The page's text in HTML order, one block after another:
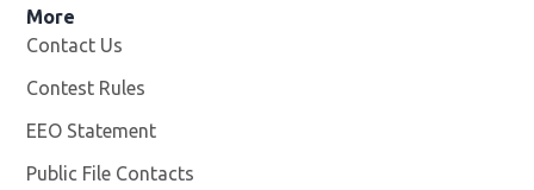
More
Contact Us
Contest Rules
EEO Statement
Public File Contacts